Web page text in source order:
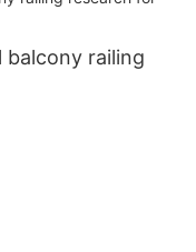
balcony railing